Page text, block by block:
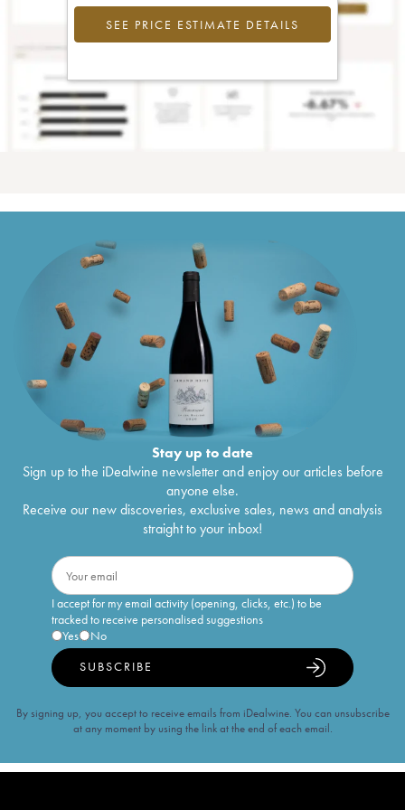
SEE PRICE ESTIMATE DETAILS
Stay up to date
Sign up to the iDealwine newsletter and enjoy our articles before
anyone else.
Receive our new discoveries, exclusive sales, news and analysis
straight to your inbox!
I accept for my email activity (opening, clicks, etc.) to be
tracked to receive personalised suggestions
Yes
No
SUBSCRIBE
By signing up, you accept to receive emails from iDealwine. You can unsubscribe
at any moment by using the link at the end of each email.